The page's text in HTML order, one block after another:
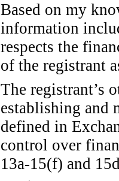
Based on my
information
respects the
of the registrant
The registrant’s
establishing and
defined in
control over
13a-15(f) and